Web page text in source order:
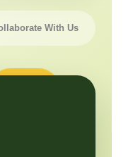
With Us